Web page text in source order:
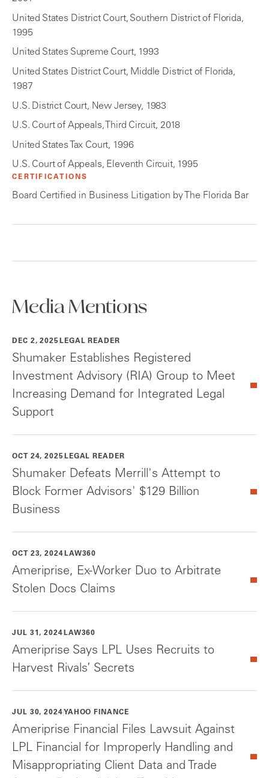
United States District Court, Southern District of Florida,
1995
United States Supreme Court, 1993
United States District Court, Middle District of Florida,
1987
U.S. District Court, New Jersey, 1983
U.S. Court of Appeals, Third Circuit, 2018
United States Tax Court, 1996
U.S. Court of Appeals, Eleventh Circuit, 1995
CERTIFICATIONS
Board Certified in Business Litigation by The Florida Bar
Media Mentions
DEC 2, 2025 LEGAL READER
Shumaker Establishes Registered
Investment Advisory (RIA) Group to Meet
Increasing Demand for Integrated Legal
Support
OCT 24, 2025 LEGAL READER
Shumaker Defeats Merrill's Attempt to
Block Former Advisors' $129 Billion
Business
OCT 23, 2024LAW360
Ameriprise, Ex-Worker Duo to Arbitrate
Stolen Docs Claims
JUL 31, 2024LAW360
Ameriprise Says LPL Uses Recruits to
Harvest Rivals’ Secrets
JUL 30, 2024 YAHOO FINANCE
Ameriprise Financial Files Lawsuit Against
LPL Financial for Improperly Handling and
Misappropriating Client Data and Trade